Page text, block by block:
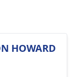
HOWARD